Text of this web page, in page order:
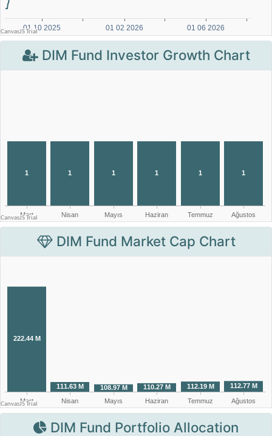
DIM Fund Investor Growth Chart
DIM Fund Market Cap Chart
DIM Fund Portfolio Allocation